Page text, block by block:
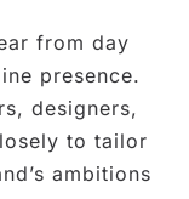
from day
presence.
designers,
to tailor
ambitions